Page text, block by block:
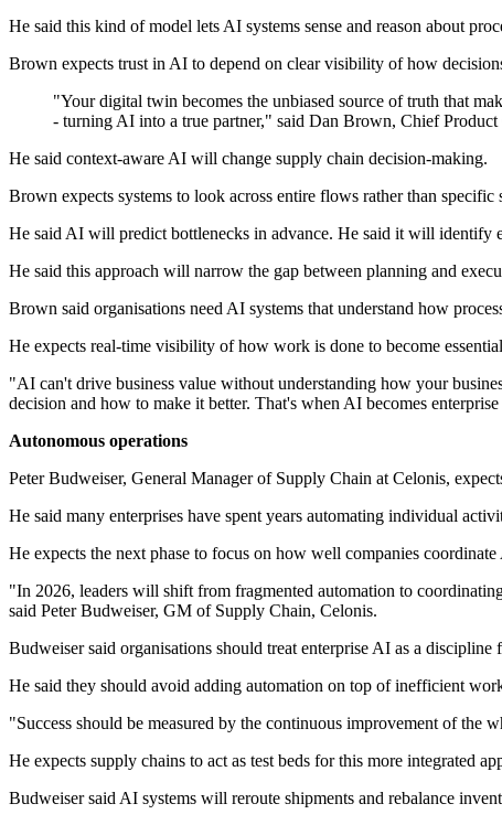
He said this kind of model lets AI systems sense and reason about
Brown expects trust in AI to depend on clear visibility of how
"Your digital twin becomes the unbiased source of truth that
- turning AI into a true partner," said Dan Brown, Chief
He said context-aware AI will change supply chain decision-making.
Brown expects systems to look across entire flows rather than specific
He said AI will predict bottlenecks in advance. He said it will identify
He said this approach will narrow the gap between planning and
Brown said organisations need AI systems that understand how
He expects real-time visibility of how work is done to become
"AI can't drive business value without understanding how your
decision and how to make it better. That's when AI becomes
Autonomous operations
Peter Budweiser, General Manager of Supply Chain at Celonis,
He said many enterprises have spent years automating individual
He expects the next phase to focus on how well companies coordinate
"In 2026, leaders will shift from fragmented automation to
said Peter Budweiser, GM of Supply Chain, Celonis.
Budweiser said organisations should treat enterprise AI as a discipline
He said they should avoid adding automation on top of inefficient
"Success should be measured by the continuous improvement of the
He expects supply chains to act as test beds for this more integrated
Budweiser said AI systems will reroute shipments and rebalance